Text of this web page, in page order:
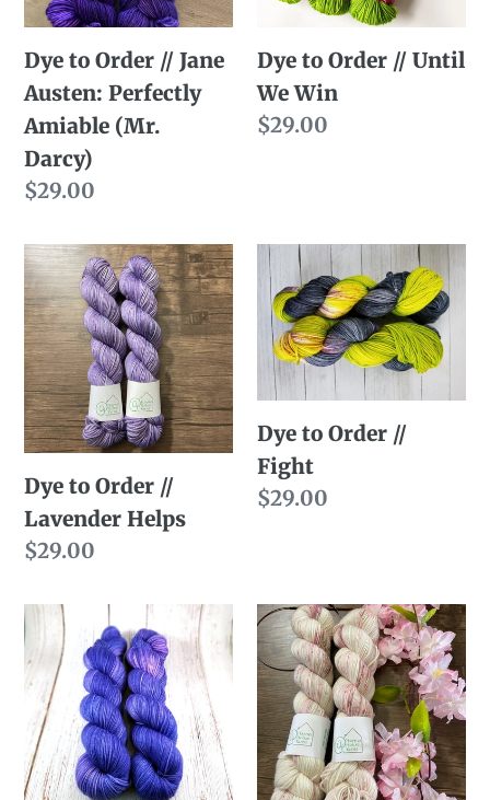
n
:
Perfectly
Amiable
(Mr.
Darcy)
Dye to Order // Jane
Austen: Perfectly
Amiable (Mr.
Darcy)
Regular
$29.00
Dye to Order // Until
We Win
Regular
$29.00
Dye
to
Order
//
Lavender
Helps
Dye to Order //
Lavender Helps
Regular
$29.00
Dye
to
Order
Fight
Dye to Order //
Fight
Regular
$29.00
Dye
to
Order
//
Just
Dye
to
Order
//
Cherry
Blossoms